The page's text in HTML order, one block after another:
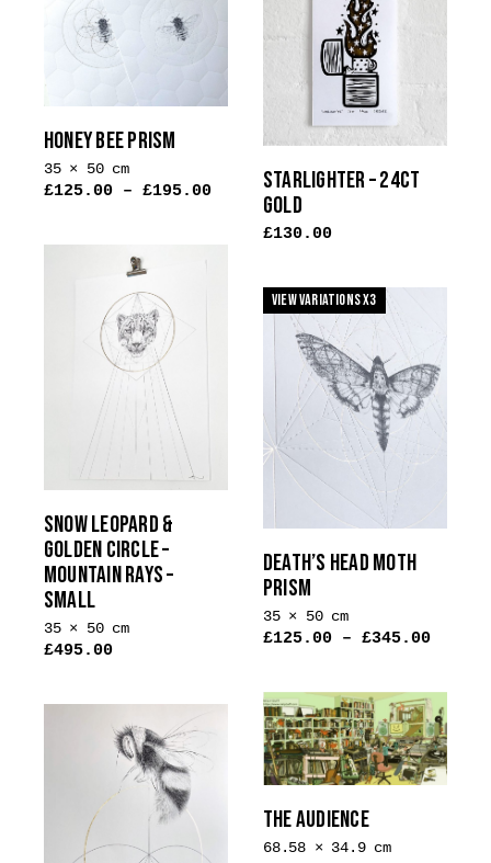
chosen
product
page
HONEY BEE PRISM
35 × 50 cm
£125.00 – £195.00
STARLIGHTER – 24CT
GOLD
£130.00
has
multiple
variants.
options
may
be
product
page
SNOW LEOPARD &
GOLDEN CIRCLE –
MOUNTAIN RAYS –
SMALL
35 × 50 cm
£495.00
View Variations x3
DEATH’S HEAD MOTH
PRISM
35 × 50 cm
£125.00 – £345.00
THE AUDIENCE
68.58 × 34.9 cm